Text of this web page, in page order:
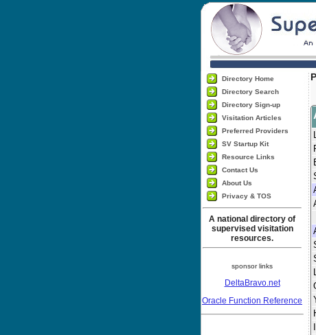
Directory Home
Directory Search
Directory Sign-up
Visitation Articles
Preferred Providers
SV Startup Kit
Resource Links
Contact Us
About Us
Privacy & TOS
A national directory of
supervised visitation
resources.
sponsor links
DeltaBravo.net
Oracle Function Reference